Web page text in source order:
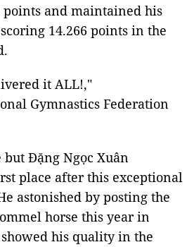
and maintained his
14.266 points in the
it ALL!,"
Gymnastics Federation
Đặng Ngọc Xuân
place after this exceptional
astonished by posting the
horse this year in
his quality in the